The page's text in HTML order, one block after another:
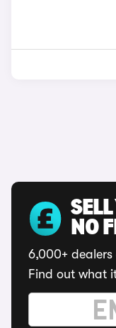
NO
6,000+
Find out what